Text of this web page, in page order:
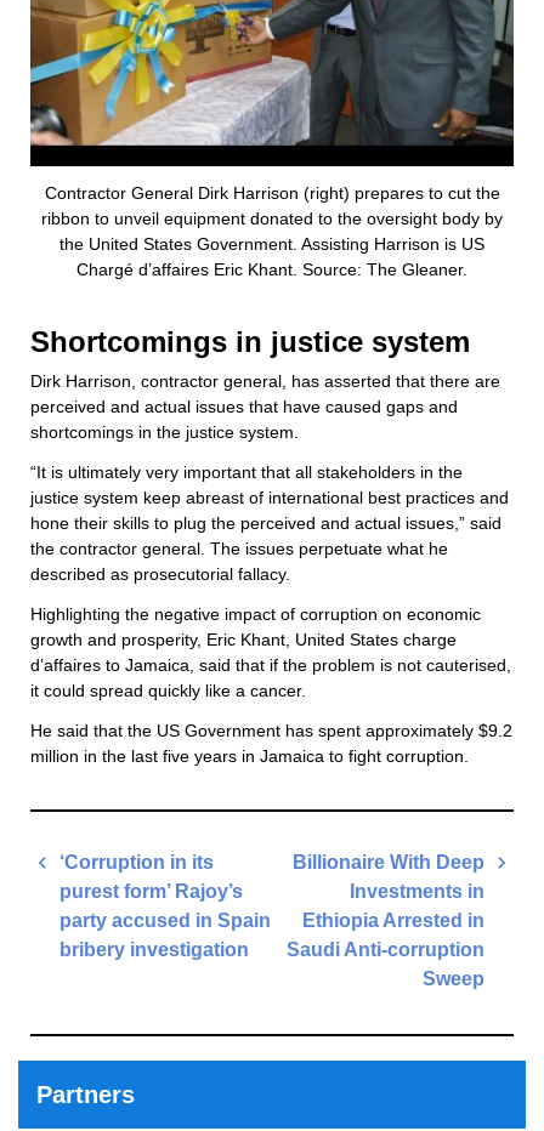
Contractor General Dirk Harrison (right) prepares to cut the
ribbon to unveil equipment donated to the oversight body by
the United States Government. Assisting Harrison is US
Chargé d’affaires Eric Khant. Source: The Gleaner.
Shortcomings in justice system
Dirk Harrison, contractor general, has asserted that there are
perceived and actual issues that have caused gaps and
shortcomings in the justice system.
“It is ultimately very important that all stakeholders in the
justice system keep abreast of international best practices and
hone their skills to plug the perceived and actual issues,” said
the contractor general. The issues perpetuate what he
described as prosecutorial fallacy.
Highlighting the negative impact of corruption on economic
growth and prosperity, Eric Khant, United States charge
d’affaires to Jamaica, said that if the problem is not cauterised,
it could spread quickly like a cancer.
He said that the US Government has spent approximately $9.2
million in the last five years in Jamaica to fight corruption.
Post
navigation
‘Corruption in its
purest form’ Rajoy’s
party accused in Spain
bribery investigation
Billionaire With Deep
Investments in
Ethiopia Arrested in
Saudi Anti-corruption
Sweep
Partners